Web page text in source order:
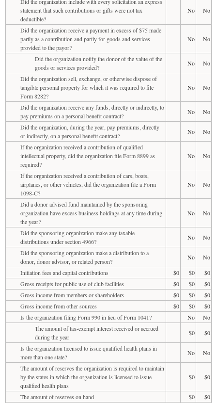
statement that such contributions or gifts were not tax
deductible?
No No
Did the organization receive a payment in excess of $75 made
partly as a contribution and partly for goods and services
provided to the payor?
No No
Did the organization notify the donor of the value of the
goods or services provided?
No
No
Did the organization sell, exchange, or otherwise dispose of
tangible personal property for which it was required to file
Form 8282?
No No
Did the organization receive any funds, directly or indirectly, to
pay premiums on a personal benefit contract?
No
No
Did the organization, during the year, pay premiums, directly
or indirectly, on a personal benefit contract?
No
No
If the organization received a contribution of qualified
intellectual property, did the organization file Form 8899 as
required?
No No
If the organization received a contribution of cars, boats,
airplanes, or other vehicles, did the organization file a Form
1098-C?
No No
Did a donor advised fund maintained by the sponsoring
organization have excess business holdings at any time during
the year?
No No
Did the sponsoring organization make any taxable
distributions under section 4966?
No
No
Did the sponsoring organization make a distribution to a
donor, donor advisor, or related person?
No
No
Initiation fees and capital contributions
$0 $0
$0
Gross receipts for public use of club facilities
$0 $0
$0
Gross income from members or shareholders
$0 $0
$0
Gross income from other sources
$0 $0
$0
Is the organization filing Form 990 in lieu of Form 1041?
No
No
The amount of tax-exempt interest received or accrued
during the year
$0
$0
Is the organization licensed to issue qualified health plans in
more than one state?
No
No
The amount of reserves the organization is required to maintain
by the states in which the organization is licensed to issue
qualified health plans
$0 $0
The amount of reserves on hand $0
$0